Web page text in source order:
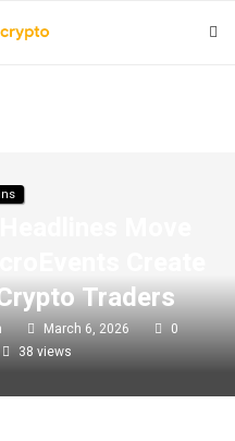
Traders
March 6, 2026
0
38 views